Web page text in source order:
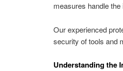
measures handle
Our experienced
security of tools and
Understanding the